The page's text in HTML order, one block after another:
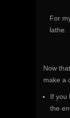
For
lathe.
Now
make a
If you
the